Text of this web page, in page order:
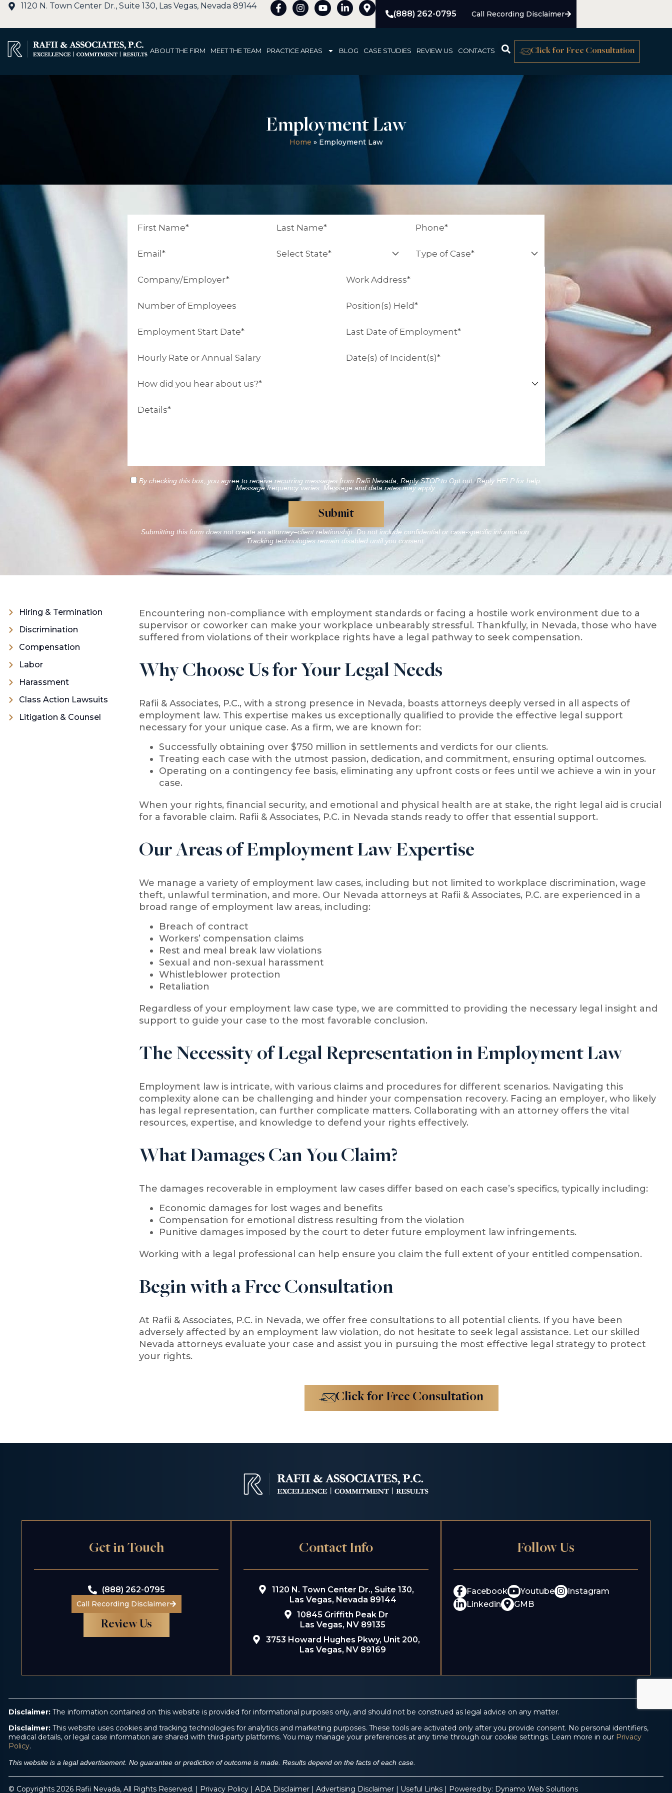
1120 N. Town Center Dr., Suite 130, Las Vegas, Nevada 89144
(888) 262-0795
Call Recording Disclaimer
ABOUT THE FIRM MEET THE TEAM PRACTICE AREAS BLOG CASE STUDIES REVIEW US CONTACTS Click for Free Consultation
Employment Law
Home » Employment Law
By checking this box, you agree to receive recurring messages from Rafii Nevada, Reply STOP to Opt out. Reply HELP for help.
Message frequency varies. Message and data rates may apply.
Submitting this form does not create an attorney–client relationship. Do not include confidential or case-specific information.
Tracking technologies remain disabled until you consent.
Hiring & Termination
Discrimination
Compensation
Labor
Harassment
Class Action Lawsuits
Litigation & Counsel
Encountering non-compliance with employment standards or facing a hostile work environment due to a
supervisor or coworker can make your workplace unbearably stressful. Thankfully, in Nevada, those who have
suffered from violations of their workplace rights have a legal pathway to seek compensation.
Why Choose Us for Your Legal Needs
Rafii & Associates, P.C., with a strong presence in Nevada, boasts attorneys deeply versed in all aspects of
employment law. This expertise makes us exceptionally qualified to provide the effective legal support
necessary for your unique case. As a firm, we are known for:
Successfully obtaining over $750 million in settlements and verdicts for our clients.
Treating each case with the utmost passion, dedication, and commitment, ensuring optimal outcomes.
Operating on a contingency fee basis, eliminating any upfront costs or fees until we achieve a win in your
case.
When your rights, financial security, and emotional and physical health are at stake, the right legal aid is crucial
for a favorable claim. Rafii & Associates, P.C. in Nevada stands ready to offer that essential support.
Our Areas of Employment Law Expertise
We manage a variety of employment law cases, including but not limited to workplace discrimination, wage
theft, unlawful termination, and more. Our Nevada attorneys at Rafii & Associates, P.C. are experienced in a
broad range of employment law areas, including:
Breach of contract
Workers’ compensation claims
Rest and meal break law violations
Sexual and non-sexual harassment
Whistleblower protection
Retaliation
Regardless of your employment law case type, we are committed to providing the necessary legal insight and
support to guide your case to the most favorable conclusion.
The Necessity of Legal Representation in Employment Law
Employment law is intricate, with various claims and procedures for different scenarios. Navigating this
complexity alone can be challenging and hinder your compensation recovery. Facing an employer, who likely
has legal representation, can further complicate matters. Collaborating with an attorney offers the vital
resources, expertise, and knowledge to defend your rights effectively.
What Damages Can You Claim?
The damages recoverable in employment law cases differ based on each case’s specifics, typically including:
Economic damages for lost wages and benefits
Compensation for emotional distress resulting from the violation
Punitive damages imposed by the court to deter future employment law infringements.
Working with a legal professional can help ensure you claim the full extent of your entitled compensation.
Begin with a Free Consultation
At Rafii & Associates, P.C. in Nevada, we offer free consultations to all potential clients. If you have been
adversely affected by an employment law violation, do not hesitate to seek legal assistance. Let our skilled
Nevada attorneys evaluate your case and assist you in pursuing the most effective legal strategy to protect
your rights.
Click for Free Consultation
Get in Touch
(888) 262-0795
Call Recording Disclaimer
Review Us
Contact Info
1120 N. Town Center Dr., Suite 130,
Las Vegas, Nevada 89144
10845 Griffith Peak Dr
Las Vegas, NV 89135
3753 Howard Hughes Pkwy, Unit 200,
Las Vegas, NV 89169
Follow Us
Facebook Youtube
Instagram
Linkedin
GMB
Disclaimer: The information contained on this website is provided for informational purposes only, and should not be construed as legal advice on any matter.
Disclaimer: This website uses cookies and tracking technologies for analytics and marketing purposes. These tools are activated only after you provide consent. No personal identifiers,
medical details, or legal case information are shared with third-party platforms. You may manage your preferences at any time through our cookie settings. Learn more in our Privacy
Policy.
This website is a legal advertisement. No guarantee or prediction of outcome is made. Results depend on the facts of each case.
© Copyrights 2026 Rafii Nevada, All Rights Reserved. | Privacy Policy | ADA Disclaimer | Advertising Disclaimer | Useful Links | Powered by: Dynamo Web Solutions